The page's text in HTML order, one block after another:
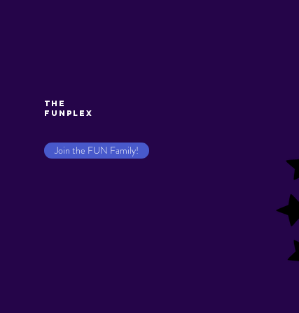
The
Funplex
Join the FUN Family!